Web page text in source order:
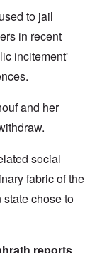
to jail
in recent
incitement'
and her
social
fabric of the
chose to